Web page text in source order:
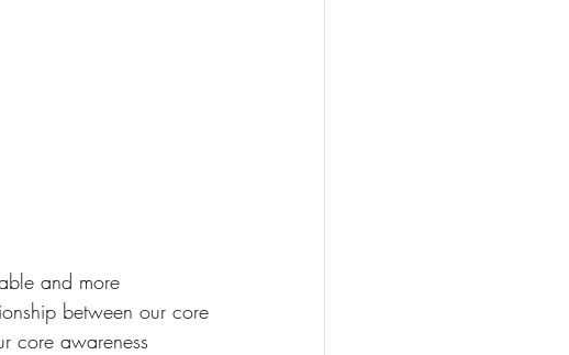
and more
between our core
core awareness